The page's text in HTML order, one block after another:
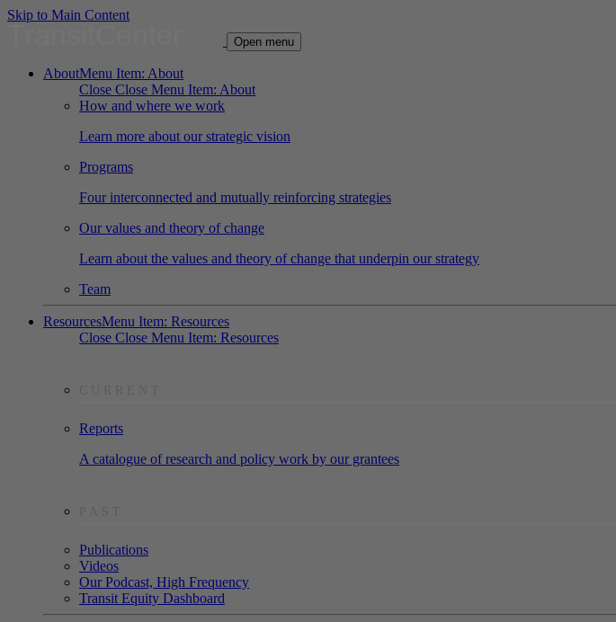
Skip to Main Content
Open menu
AboutMenu Item: About
Close Close Menu Item: About
How and where we work
Learn more about our strategic vision
Programs
Four interconnected and mutually reinforcing strategies
Our values and theory of change
Learn about the values and theory of change that underpin our strategy
Team
ResourcesMenu Item: Resources
Close Close Menu Item: Resources
Reports
A catalogue of research and policy work by our grantees
Publications
Videos
Our Podcast, High Frequency
Transit Equity Dashboard